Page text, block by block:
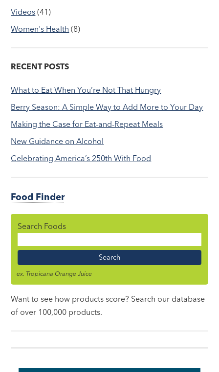
Videos (41)
Women's Health (8)
RECENT POSTS
What to Eat When You’re Not That Hungry
Berry Season: A Simple Way to Add More to Your Day
Making the Case for Eat-and-Repeat Meals
New Guidance on Alcohol
Celebrating America’s 250th With Food
Food Finder
Search Foods
Name
ex. Tropicana Orange Juice
Want to see how products score? Search our database
of over 100,000 products.